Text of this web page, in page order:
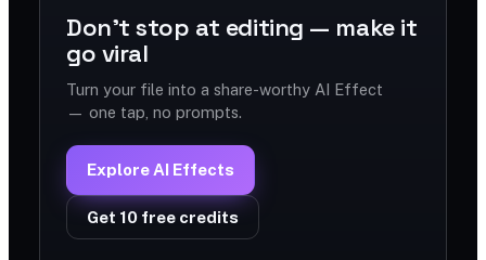
Don't stop at editing — make it
go viral
Turn your file into a share-worthy AI Effect
— one tap, no prompts.
Explore AI Effects
Get 10 free credits